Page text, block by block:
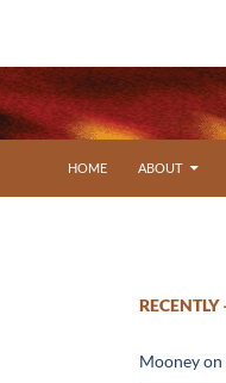
HOME
ABOUT
RECENTLY
Mooney